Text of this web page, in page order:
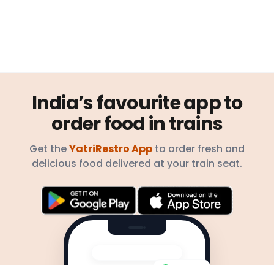
India’s favourite app to
order food in trains
Get theYatriRestro App to order fresh and
delicious food delivered at your train seat.